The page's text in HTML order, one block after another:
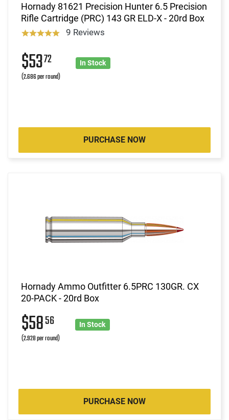
Hornady 81621 Precision Hunter 6.5 Precision
Rifle Cartridge (PRC) 143 GR ELD-X - 20rd Box
9 Reviews
$5372
(2.686 per round)
In Stock
PURCHASE NOW
Hornady Ammo Outfitter 6.5PRC 130GR. CX
20-PACK - 20rd Box
$5856
(2.928 per round)
In Stock
PURCHASE NOW